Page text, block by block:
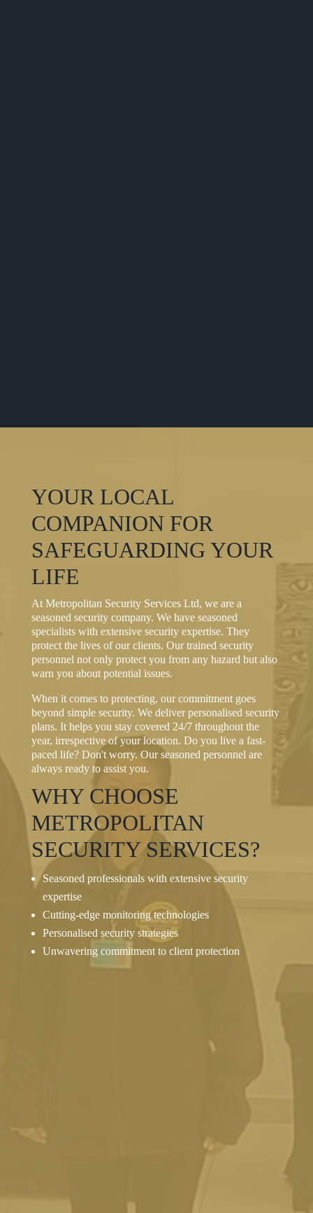
YOUR LOCAL
COMPANION FOR
SAFEGUARDING YOUR
LIFE
At Metropolitan Security Services Ltd, we are a
seasoned security company. We have seasoned
specialists with extensive security expertise. They
protect the lives of our clients. Our trained security
personnel not only protect you from any hazard but also
warn you about potential issues.
When it comes to protecting, our commitment goes
beyond simple security. We deliver personalised security
plans. It helps you stay covered 24/7 throughout the
year, irrespective of your location. Do you live a fast-
paced life? Don't worry. Our seasoned personnel are
always ready to assist you.
WHY CHOOSE
METROPOLITAN
SECURITY SERVICES?
Seasoned professionals with extensive security
expertise
Cutting-edge monitoring technologies
Personalised security strategies
Unwavering commitment to client protection